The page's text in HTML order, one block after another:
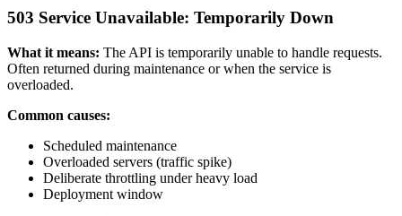
503 Service Unavailable: Temporarily Down
What it means: The API is temporarily unable to handle requests.
Often returned during maintenance or when the service is
overloaded.
Common causes:
Scheduled maintenance
Overloaded servers (traffic spike)
Deliberate throttling under heavy load
Deployment window